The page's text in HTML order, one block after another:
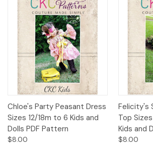
Chloe's Party Peasant Dress
Sizes 12/18m to 6 Kids and
Dolls PDF Pattern
$8.00
Felicity's
Top
Kids and
$8.00